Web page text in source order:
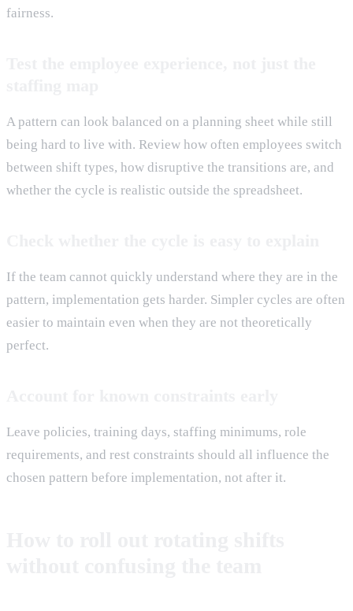
fairness.
A pattern can look balanced on a planning sheet while still
being hard to live with. Review how often employees switch
between shift types, how disruptive the transitions are, and
whether the cycle is realistic outside the spreadsheet.
If the team cannot quickly understand where they are in the
pattern, implementation gets harder. Simpler cycles are often
easier to maintain even when they are not theoretically
perfect.
Leave policies, training days, staffing minimums, role
requirements, and rest constraints should all influence the
chosen pattern before implementation, not after it.